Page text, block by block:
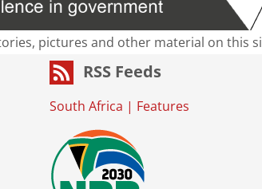
pictures and other material on this
RSS Feeds
South Africa | Features